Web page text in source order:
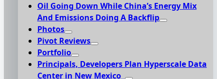
Oil Going Down While China’s Energy Mix
And Emissions Doing A Backflip
Photos
Pivot Reviews
Portfolio
Principals, Developers Plan Hyperscale Data
Center in New Mexico